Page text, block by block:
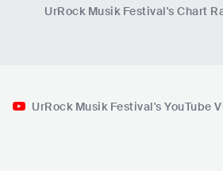
UrRock Musik Festival's Chart
UrRock Musik Festival's YouTube